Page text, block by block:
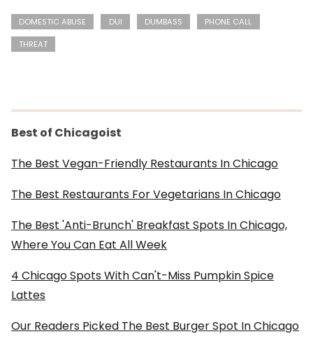
DOMESTIC ABUSE DUI DUMBASS
PHONE CALL
THREAT
Best of Chicagoist
The Best Vegan-Friendly Restaurants In Chicago
The Best Restaurants For Vegetarians In Chicago
The Best 'Anti-Brunch' Breakfast Spots In Chicago,
Where You Can Eat All Week
4 Chicago Spots With Can't-Miss Pumpkin Spice
Lattes
Our Readers Picked The Best Burger Spot In Chicago